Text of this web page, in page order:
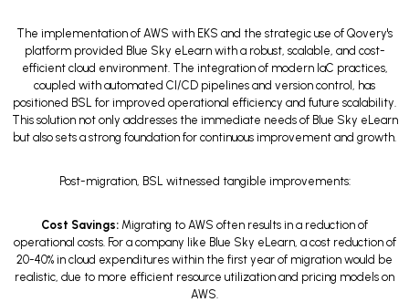
The implementation of AWS with EKS and the strategic use of Qovery's
platform provided Blue Sky eLearn with a robust, scalable, and cost-
efficient cloud environment. The integration of modern IaC practices,
coupled with automated CI/CD pipelines and version control, has
positioned BSL for improved operational efficiency and future scalability.
This solution not only addresses the immediate needs of Blue Sky eLearn
but also sets a strong foundation for continuous improvement and growth.
Post-migration, BSL witnessed tangible improvements:
Cost Savings: Migrating to AWS often results in a reduction of
operational costs. For a company like Blue Sky eLearn, a cost reduction of
20-40% in cloud expenditures within the first year of migration would be
realistic, due to more efficient resource utilization and pricing models on
AWS.